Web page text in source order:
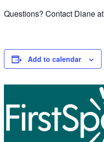
Questions? Contact Diane at
Add to calendar